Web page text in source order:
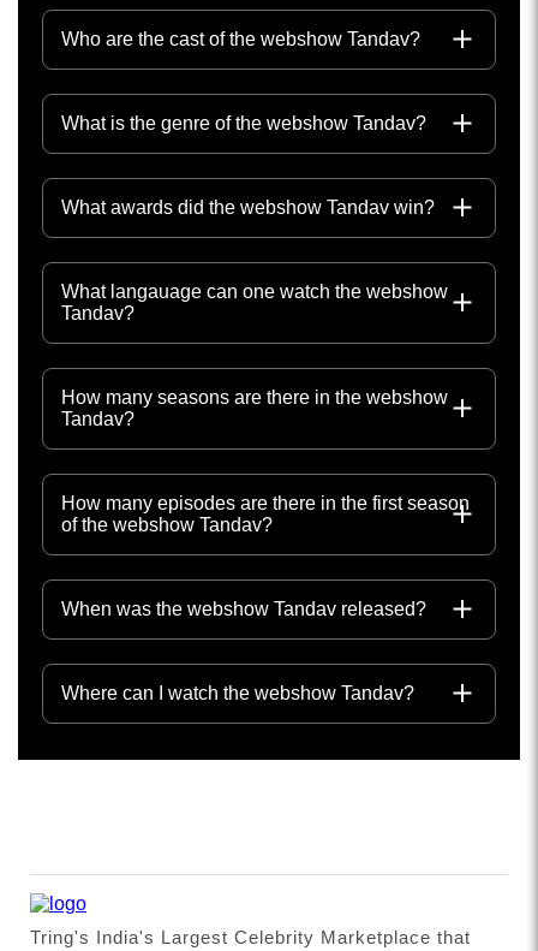
Who are the cast of the webshow Tandav?
What is the genre of the webshow Tandav?
What awards did the webshow Tandav win?
What langauage can one watch the webshow
Tandav?
How many seasons are there in the webshow
Tandav?
How many episodes are there in the first season
of the webshow Tandav?
When was the webshow Tandav released?
Where can I watch the webshow Tandav?
Tring's India's Largest Celebrity Marketplace that